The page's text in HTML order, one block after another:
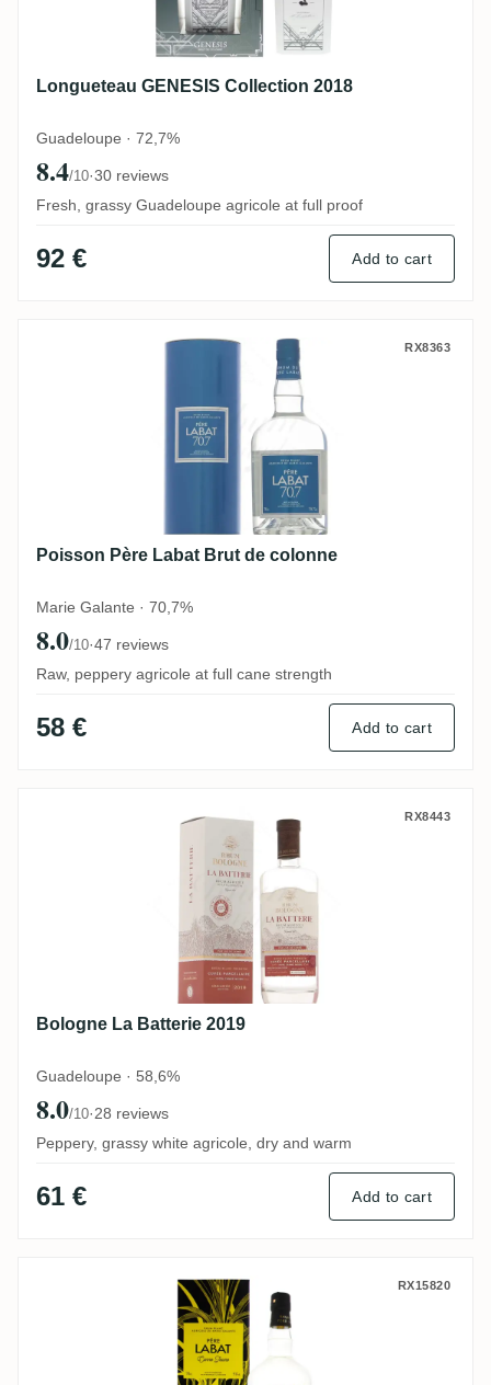
Longueteau GENESIS Collection 2018
Guadeloupe · 72,7%
8.4/10·30 reviews
Fresh, grassy Guadeloupe agricole at full proof
92 € Add to cart
Poisson Père Labat Brut de colonneRX8363
Poisson Père Labat Brut de colonne
Marie Galante · 70,7%
8.0/10·47 reviews
Raw, peppery agricole at full cane strength
58 € Add to cart
Bologne La Batterie 2019 RX8443
Bologne La Batterie 2019
Guadeloupe · 58,6%
8.0/10·28 reviews
Peppery, grassy white agricole, dry and warm
61 € Add to cart
Poisson Père Labat Canne Jaune RX15820